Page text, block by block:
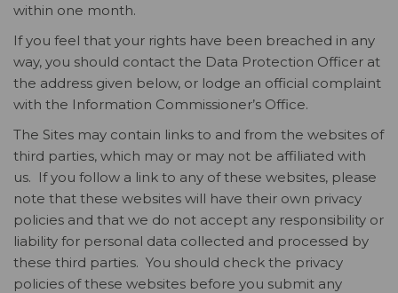
within one month.
If you feel that your rights have been breached in any
way, you should contact the Data Protection Officer at
the address given below, or lodge an official complaint
with the Information Commissioner’s Office.
The Sites may contain links to and from the websites of
third parties, which may or may not be affiliated with
us. If you follow a link to any of these websites, please
note that these websites will have their own privacy
policies and that we do not accept any responsibility or
liability for personal data collected and processed by
these third parties. You should check the privacy
policies of these websites before you submit any